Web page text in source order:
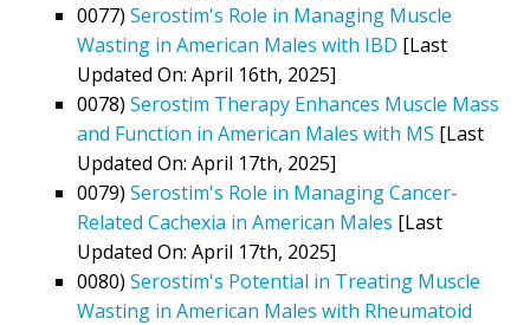
0077) Serostim's Role in Managing Muscle
Wasting in American Males with IBD [Last
Updated On: April 16th, 2025]
0078) Serostim Therapy Enhances Muscle Mass
and Function in American Males with MS [Last
Updated On: April 17th, 2025]
0079) Serostim's Role in Managing Cancer-
Related Cachexia in American Males [Last
Updated On: April 17th, 2025]
0080) Serostim's Potential in Treating Muscle
Wasting in American Males with Rheumatoid